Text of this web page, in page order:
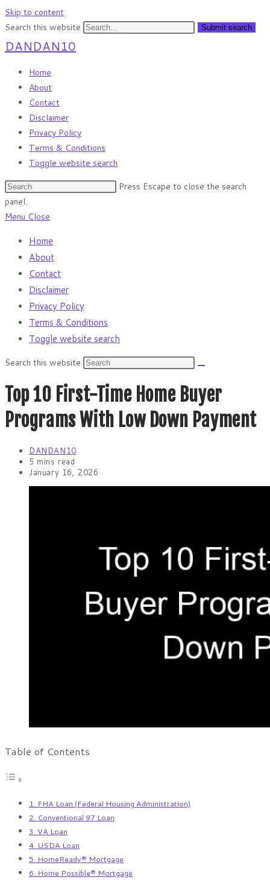
Skip to content
Search this website
Submit search
DANDAN10
Home
About
Contact
Disclaimer
Privacy Policy
Terms & Conditions
Toggle website search
Press Escape to close the search
panel.
Menu Close
Home
About
Contact
Disclaimer
Privacy Policy
Terms & Conditions
Toggle website search
Search this website
Top 10 First-Time Home Buyer
Programs With Low Down Payment
DANDAN10
5 mins read
January 16, 2026
Table of Contents
1. FHA Loan (Federal Housing Administration)
2. Conventional 97 Loan
3. VA Loan
4. USDA Loan
5. HomeReady® Mortgage
6. Home Possible® Mortgage